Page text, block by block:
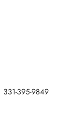
331-395-9849